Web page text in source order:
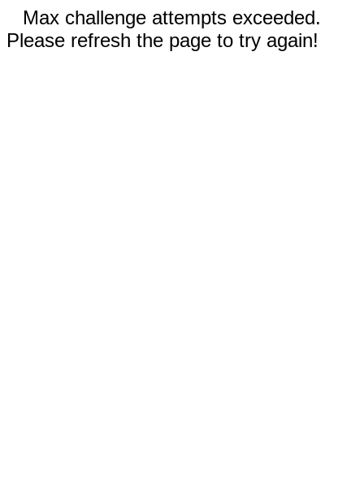
Max challenge attempts exceeded.
Please refresh the page to try again!